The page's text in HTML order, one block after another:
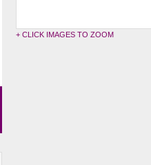
+ CLICK IMAGES TO ZOOM